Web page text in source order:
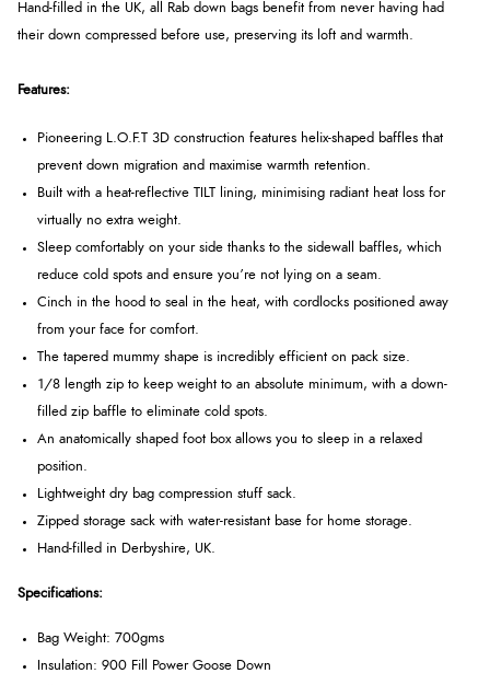
Hand-filled in the UK, all Rab down bags benefit from never having had
their down compressed before use, preserving its loft and warmth.
Features:
Pioneering L.O.F.T 3D construction features helix-shaped baffles that
prevent down migration and maximise warmth retention.
Built with a heat-reflective TILT lining, minimising radiant heat loss for
virtually no extra weight.
Sleep comfortably on your side thanks to the sidewall baffles, which
reduce cold spots and ensure you’re not lying on a seam.
Cinch in the hood to seal in the heat, with cordlocks positioned away
from your face for comfort.
The tapered mummy shape is incredibly efficient on pack size.
1/8 length zip to keep weight to an absolute minimum, with a down-
filled zip baffle to eliminate cold spots.
An anatomically shaped foot box allows you to sleep in a relaxed
position.
Lightweight dry bag compression stuff sack.
Zipped storage sack with water-resistant base for home storage.
Hand-filled in Derbyshire, UK.
Specifications:
Bag Weight: 700gms
Insulation: 900 Fill Power Goose Down